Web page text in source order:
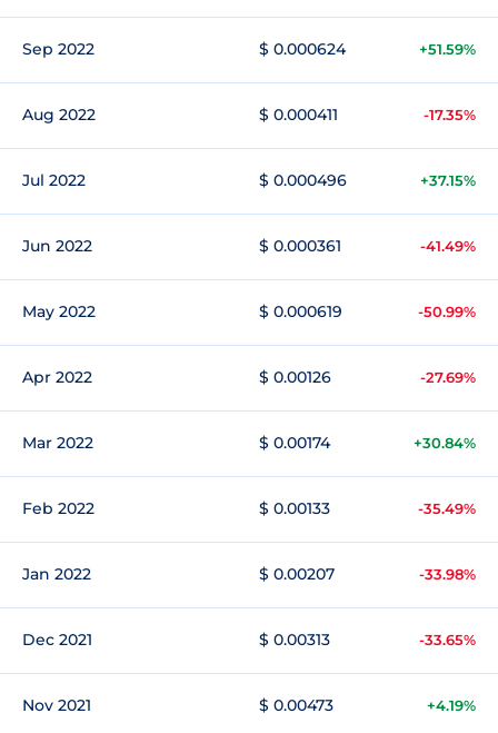
Sep 2022 $ 0.000624 +51.59%
Aug 2022 $ 0.000411 -17.35%
Jul 2022 $ 0.000496 +37.15%
Jun 2022 $ 0.000361 -41.49%
May 2022 $ 0.000619 -50.99%
Apr 2022 $ 0.00126 -27.69%
Mar 2022 $ 0.00174 +30.84%
Feb 2022 $ 0.00133 -35.49%
Jan 2022 $ 0.00207 -33.98%
Dec 2021 $ 0.00313 -33.65%
Nov 2021 $ 0.00473 +4.19%